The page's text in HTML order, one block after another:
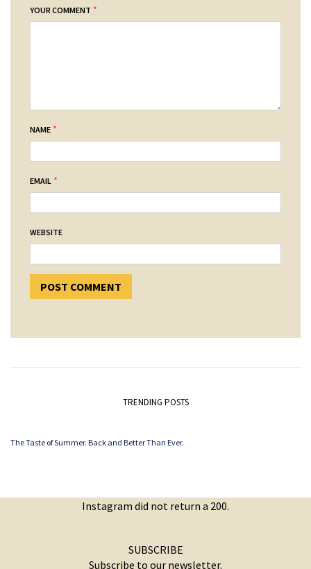
YOUR COMMENT *
NAME *
EMAIL *
WEBSITE
TRENDING POSTS
The Taste of Summer. Back and Better Than Ever.
Instagram did not return a 200.
SUBSCRIBE
Subscribe to our newsletter.